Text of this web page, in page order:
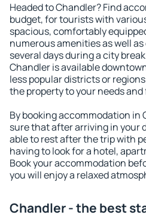
Headed to Chandler? Find
budget, for tourists with
spacious, comfortably
numerous amenities as well
several days during a city
Chandler is available
less popular districts or
the property to your needs
By booking accommodation in
sure that after arriving in your
able to rest after the trip with
having to look for a hotel,
Book your accommodation
you will enjoy a relaxed
Chandler - the best